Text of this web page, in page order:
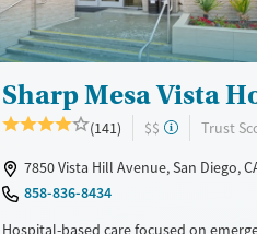
Mental health treatment
Ages
Adults (Ages 26-64)
Sharp Mesa Vista
(141) $$ Trust
7850 Vista Hill Avenue, San Diego,
858-836-8434
Hospital-based care focused on